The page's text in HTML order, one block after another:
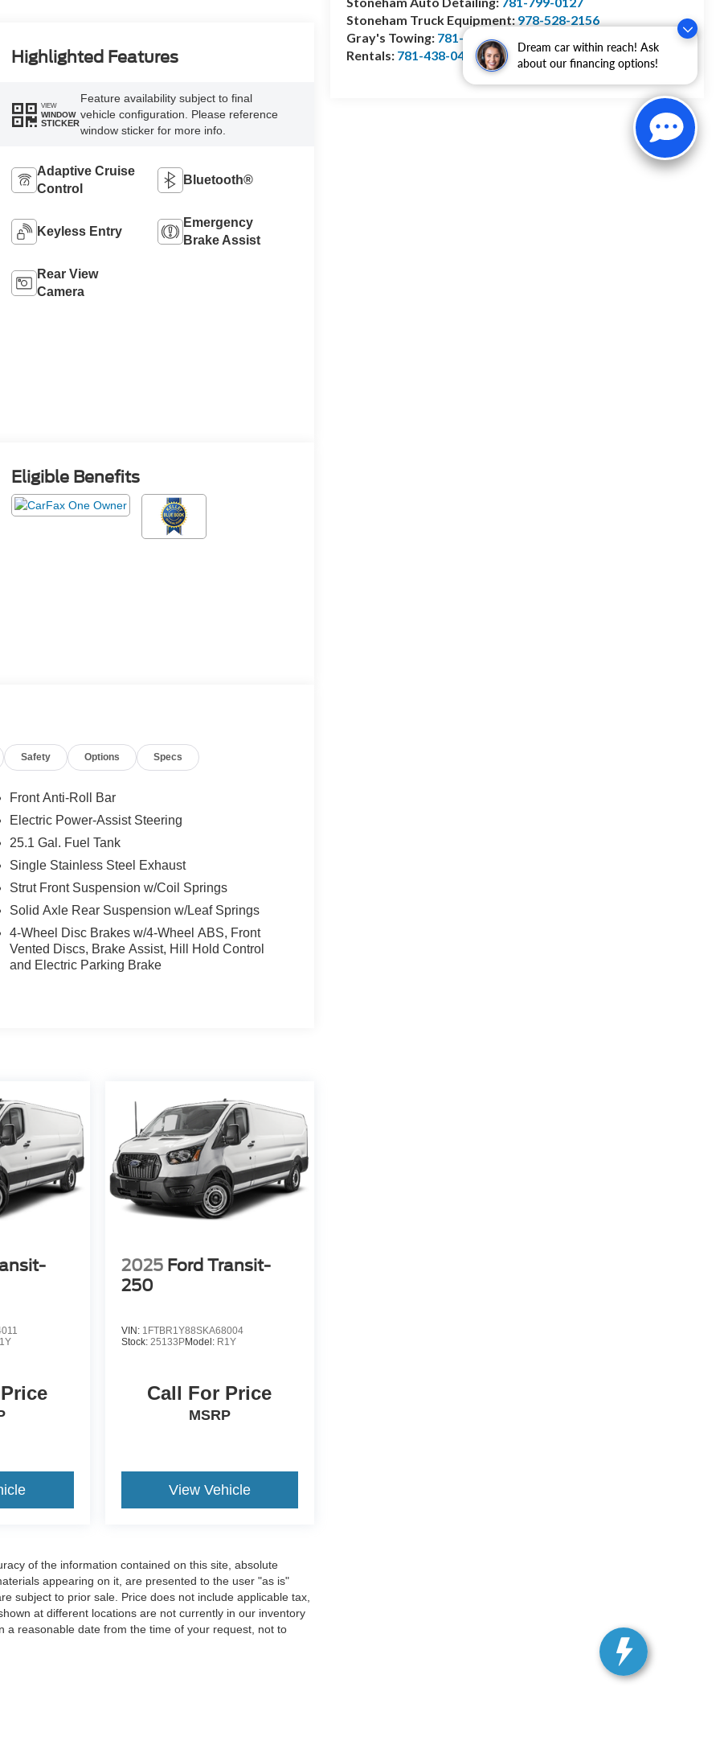
Dream car within reach! Ask
about our financing options!
Stoneham Truck Equipment: 978-528-2156
Gray's Towing: 781-944-1743
Rentals: 781-438-0490
Highlighted Features
VIEW
WINDOW
STICKER
Feature availability subject to final
vehicle configuration. Please reference
window sticker for more info.
Adaptive Cruise
Control
Bluetooth®
Keyless Entry
Emergency
Brake Assist
Rear View
Camera
Eligible Benefits
Safety Options Specs
Front Anti-Roll Bar
Electric Power-Assist Steering
25.1 Gal. Fuel Tank
Single Stainless Steel Exhaust
Strut Front Suspension w/Coil Springs
Solid Axle Rear Suspension w/Leaf Springs
4-Wheel Disc Brakes w/4-Wheel ABS, Front
Vented Discs, Brake Assist, Hill Hold Control
and Electric Parking Brake
2025 Ford Transit-
250
VIN: 1FTBR1Y88SKA68004
Stock: 25133PModel: R1Y
Call For Price
MSRP
View Vehicle
of the information contained on this site, absolute
appearing on it, are presented to the user "as is"
subject to prior sale. Price does not include applicable tax,
at different locations are not currently in our inventory
a reasonable date from the time of your request, not to